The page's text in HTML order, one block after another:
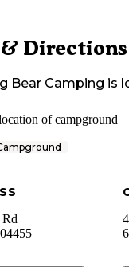
Directions
Bear Camping is
04455